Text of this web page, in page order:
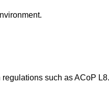
such as ACoP L8.